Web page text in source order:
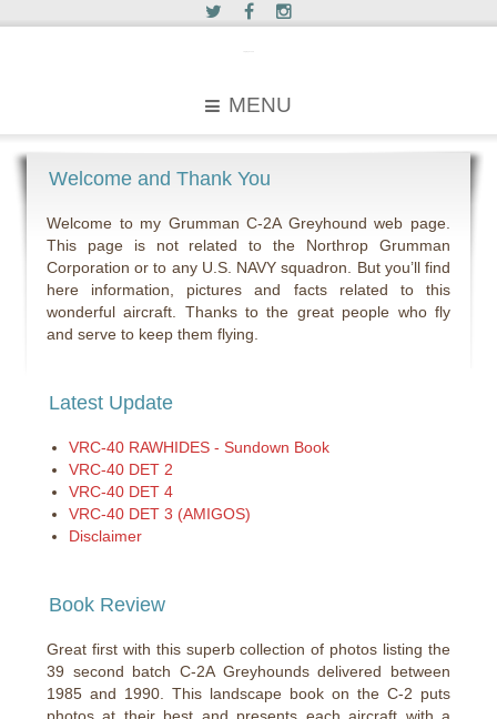
MENU
Welcome and Thank You
Welcome to my Grumman C-2A Greyhound web page.
This page is not related to the Northrop Grumman
Corporation or to any U.S. NAVY squadron. But you’ll find
here information, pictures and facts related to this
wonderful aircraft. Thanks to the great people who fly
and serve to keep them flying.
Latest Update
VRC-40 RAWHIDES - Sundown Book
VRC-40 DET 2
VRC-40 DET 4
VRC-40 DET 3 (AMIGOS)
Disclaimer
Book Review
Great first with this superb collection of photos listing the
39 second batch C-2A Greyhounds delivered between
1985 and 1990. This landscape book on the C-2 puts